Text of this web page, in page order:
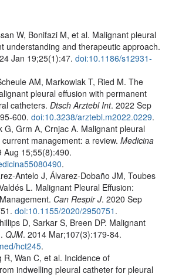
W, Bonifazi M, et al. Malignant pleural
understanding and therapeutic approach.
Jan 19;25(1):47. doi:10.1186/s12931-
AM, Markowiak T, Ried M. The
pleural effusion with permanent
catheters. Dtsch Arztebl Int. 2022 Sep
600. doi:10.3238/arztebl.m2022.0229.
G, Grm A, Crnjac A. Malignant pleural
management: a review. Medicina
Aug 15;55(8):490.
.
Antelo J, Álvarez-Dobaño JM, Toubes
L. Malignant Pleural Effusion:
Can Respir J. 2020 Sep
doi:10.1155/2020/2950751 .
D, Sarkar S, Breen DP. Malignant
QJM. 2014 Mar;107(3):179-84.
hct245.
R, Wan C, et al. Incidence of
indwelling pleural catheter for pleural